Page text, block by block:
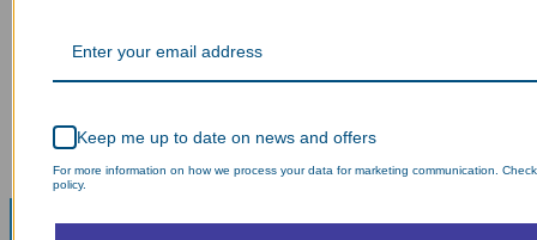
Keep me up to date on news and offers
For more information on how we process your data for marketing communication.
policy.